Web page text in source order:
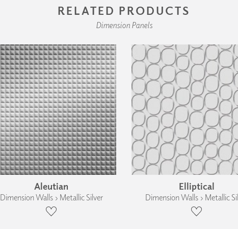
RELATED PRODUCTS
Dimension Panels
Aleutian
Dimension Walls › Metallic Silver
Elliptical
Dimension Walls › Metallic